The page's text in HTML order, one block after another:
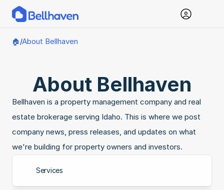
🏠/About Bellhaven
About Bellhaven
Bellhaven is a property management company and real
estate brokerage serving Idaho. This is where we post
company news, press releases, and updates on what
we're building for property owners and investors.
Services